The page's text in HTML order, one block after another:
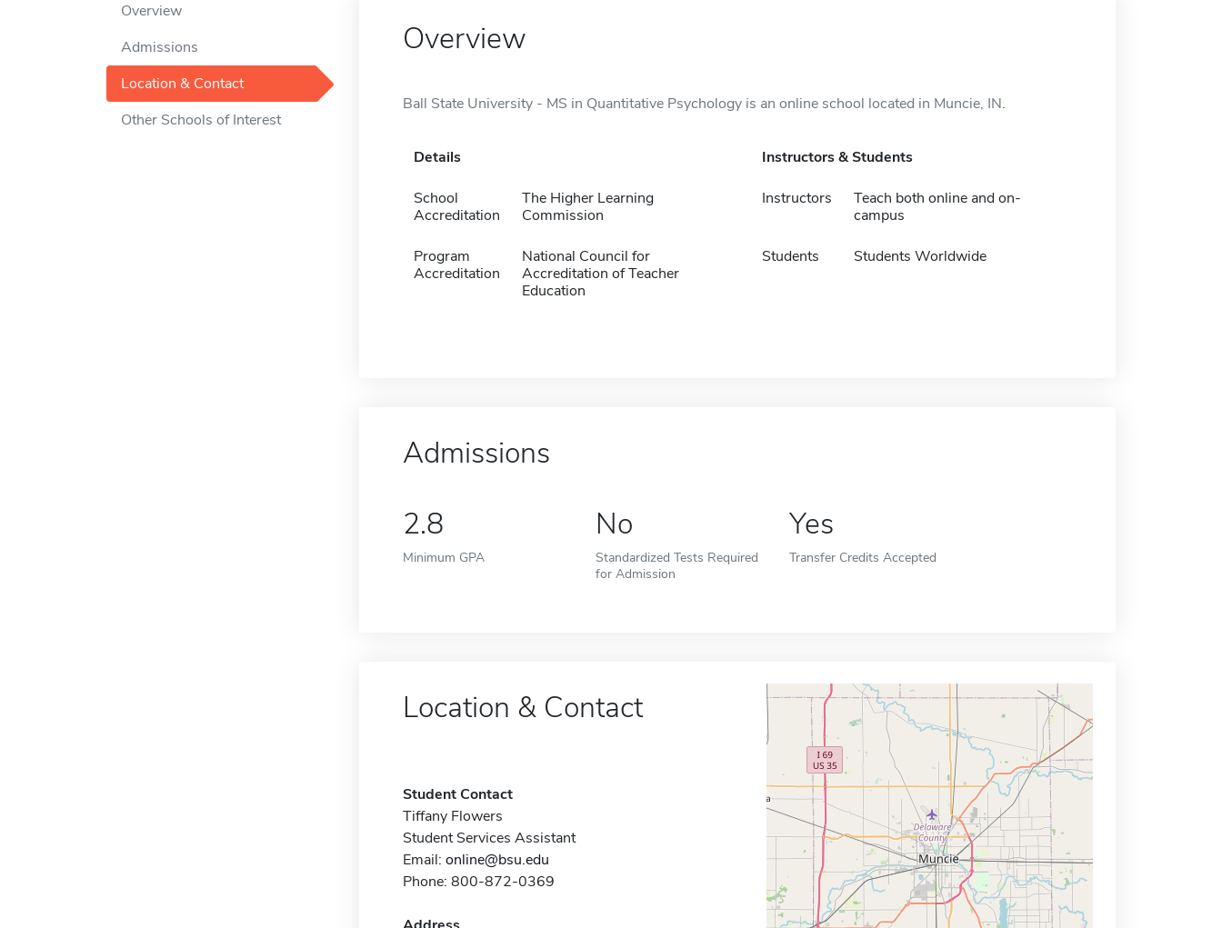
Overview
Admissions
Location & Contact
Other Schools of Interest
Overview
Ball State University - MS in Quantitative Psychology is an online school located in Muncie, IN.
Details
School
Accreditation
The Higher Learning
Commission
Program
Accreditation
National Council for
Accreditation of Teacher
Education
Instructors & Students
Instructors
Teach both online and on-
campus
Students Students Worldwide
Admissions
2.8
Minimum GPA
No
Standardized Tests Required
for Admission
Yes
Transfer Credits Accepted
Location & Contact
Student Contact
Tiffany Flowers
Student Services Assistant
Email: online@bsu.edu
Phone: 800-872-0369